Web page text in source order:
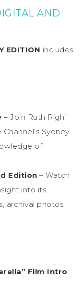
AND
EDITION includes
– Join Ruth Righi
Sydney
of
Edition – Watch
into its
archival photos,
Film Intro